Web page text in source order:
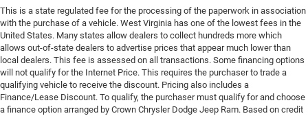
This is a state regulated fee for the processing of the paperwork in association
with the purchase of a vehicle. West Virginia has one of the lowest fees in the
United States. Many states allow dealers to collect hundreds more which
allows out-of-state dealers to advertise prices that appear much lower than
local dealers. This fee is assessed on all transactions. Some financing options
will not qualify for the Internet Price. This requires the purchaser to trade a
qualifying vehicle to receive the discount. Pricing also includes a
Finance/Lease Discount. To qualify, the purchaser must qualify for and choose
a finance option arranged by Crown Chrysler Dodge Jeep Ram. Based on credit